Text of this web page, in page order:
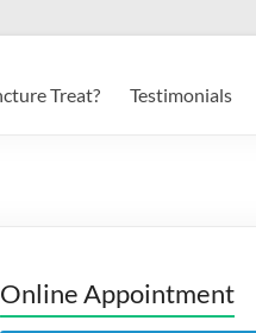
Treat? Testimonials
Online Appointment